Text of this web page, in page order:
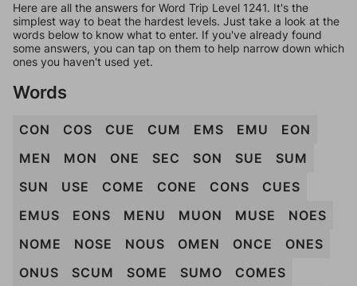
Here are all the answers for Word Trip Level 1241. It's the
simplest way to beat the hardest levels. Just take a look at the
words below to know what to enter. If you've already found
some answers, you can tap on them to help narrow down which
ones you haven't used yet.
Words
CON COS CUE CUM EMS EMU
EON
MEN
MON ONE SEC SON SUE
SUM
SUN
USE COME CONE CONS
CUES
EMUS
EONS MENU MUON MUSE
NOES
NOME
NOSE NOUS OMEN ONCE
ONES
ONUS
SCUM SOME SUMO
COMES